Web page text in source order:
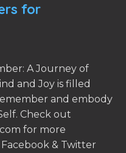
for
A Journey of
and Joy is filled
and embody
Check out
for more
& Twitter